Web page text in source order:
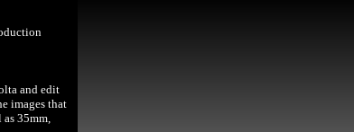
and edit
images that
35mm,